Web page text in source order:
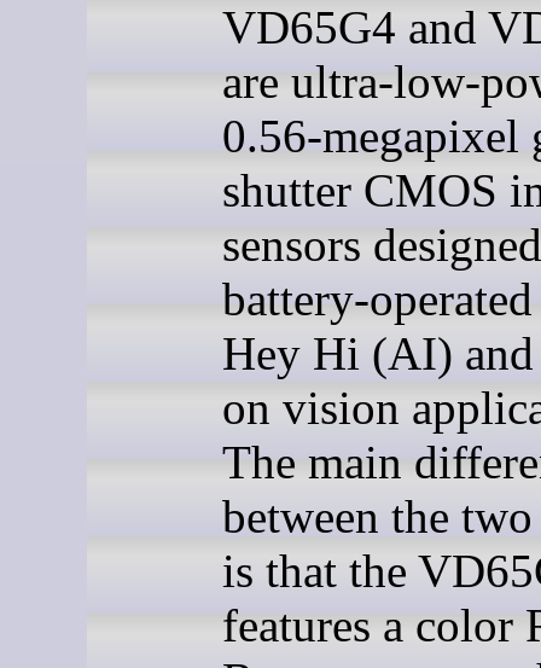
VD65G4 and
are ultra-low-
0.56-megapixel
shutter CMOS
sensors
battery-
Hey Hi (AI)
on vision
The main
between the two
is that the
features a color